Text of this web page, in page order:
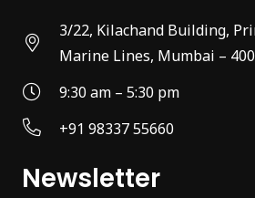
3/22, Kilachand Building,
Marine Lines, Mumbai –
9:30 am – 5:30 pm
+91 98337 55660
Newsletter